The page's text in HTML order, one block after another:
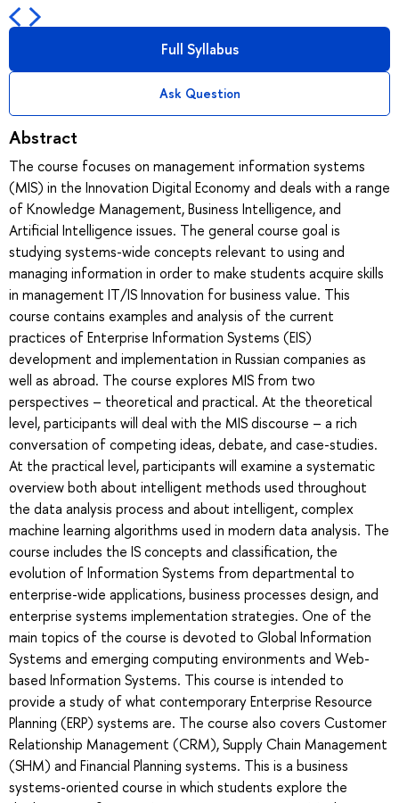
Full Syllabus
Ask Question
Abstract
The course focuses on management information systems
(MIS) in the Innovation Digital Economy and deals with a range
of Knowledge Management, Business Intelligence, and
Artificial Intelligence issues. The general course goal is
studying systems-wide concepts relevant to using and
managing information in order to make students acquire skills
in management IT/IS Innovation for business value. This
course contains examples and analysis of the current
practices of Enterprise Information Systems (EIS)
development and implementation in Russian companies as
well as abroad. The course explores MIS from two
perspectives – theoretical and practical. At the theoretical
level, participants will deal with the MIS discourse – a rich
conversation of competing ideas, debate, and case-studies.
At the practical level, participants will examine a systematic
overview both about intelligent methods used throughout
the data analysis process and about intelligent, complex
machine learning algorithms used in modern data analysis. The
course includes the IS concepts and classification, the
evolution of Information Systems from departmental to
enterprise-wide applications, business processes design, and
enterprise systems implementation strategies. One of the
main topics of the course is devoted to Global Information
Systems and emerging computing environments and Web-
based Information Systems. This course is intended to
provide a study of what contemporary Enterprise Resource
Planning (ERP) systems are. The course also covers Customer
Relationship Management (CRM), Supply Chain Management
(SHM) and Financial Planning systems. This is a business
systems-oriented course in which students explore the